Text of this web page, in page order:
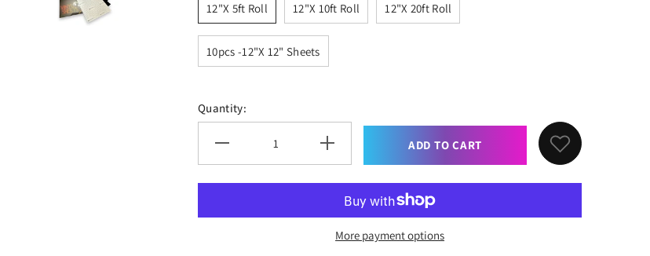
12"x 5ft Roll
12"x 10ft Roll 12"x 20ft Roll
10pcs -12"x 12" Sheets
Quantity:
XVinyl
Matte
XVinyl
Pro
Black
Matte
Permanent
Adhesive
ADD TO CART
More payment options